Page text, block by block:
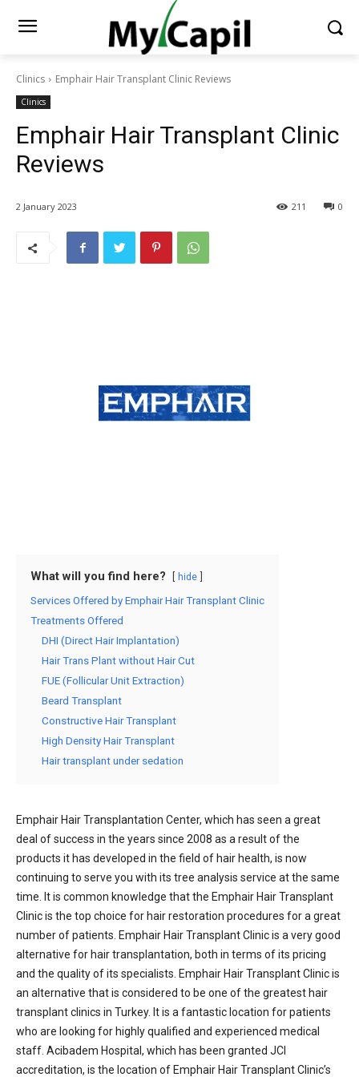
Clinics Emphair Hair Transplant Clinic Reviews
Clinics
Emphair Hair Transplant Clinic
Reviews
2 January 2023 0
211
What will you find here? hide
Services Offered by Emphair Hair Transplant Clinic
Treatments Offered
DHI (Direct Hair Implantation)
Hair Trans Plant without Hair Cut
FUE (Follicular Unit Extraction)
Beard Transplant
Constructive Hair Transplant
High Density Hair Transplant
Hair transplant under sedation
Emphair Hair Transplantation Center, which has seen a great
deal of success in the years since 2008 as a result of the
products it has developed in the field of hair health, is now
continuing to serve you with its tree analysis service at the same
time. It is common knowledge that the Emphair Hair Transplant
Clinic is the top choice for hair restoration procedures for a great
number of patients. Emphair Hair Transplant Clinic is a very good
alternative for hair transplantation, both in terms of its pricing
and the quality of its specialists. Emphair Hair Transplant Clinic is
an alternative that is considered to be one of the greatest hair
transplant clinics in Turkey. It is a fantastic location for patients
who are looking for highly qualified and experienced medical
staff. Acibadem Hospital, which has been granted JCI
accreditation, is the location of Emphair Hair Transplant Clinic’s